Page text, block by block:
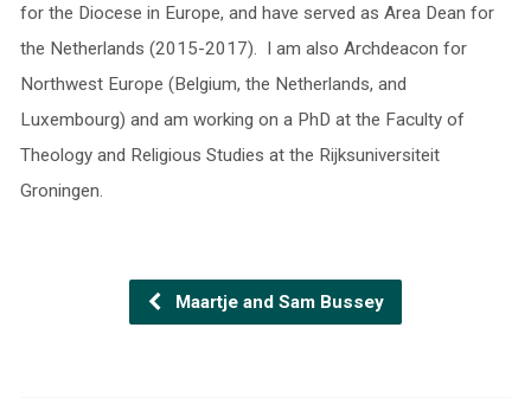
for the Diocese in Europe, and have served as Area Dean for
the Netherlands (2015-2017). I am also Archdeacon for
Northwest Europe (Belgium, the Netherlands, and
Luxembourg) and am working on a PhD at the Faculty of
Theology and Religious Studies at the Rijksuniversiteit
Groningen.
Maartje and Sam Bussey